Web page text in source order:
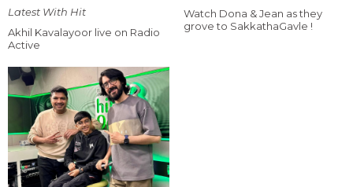
Latest With Hit
Akhil Kavalayoor live on Radio
Active
Watch Dona & Jean as they
grove to SakkathaGavle !